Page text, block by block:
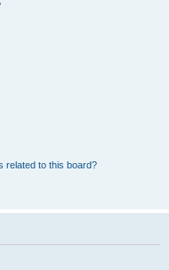
related to this board?